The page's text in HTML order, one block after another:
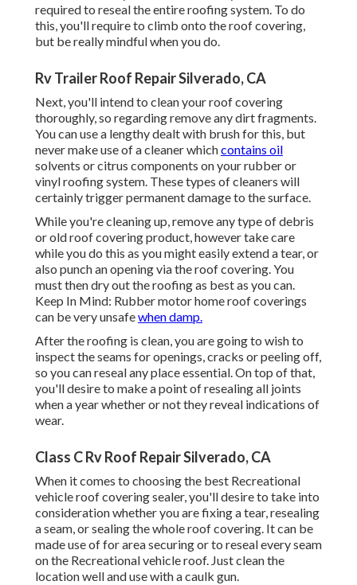
required to reseal the entire roofing system. To do
this, you'll require to climb onto the roof covering,
but be really mindful when you do.
Rv Trailer Roof Repair Silverado, CA
Next, you'll intend to clean your roof covering
thoroughly, so regarding remove any dirt fragments.
You can use a lengthy dealt with brush for this, but
never make use of a cleaner whichcontains oil
solvents or citrus components on your rubber or
vinyl roofing system. These types of cleaners will
certainly trigger permanent damage to the surface.
While you're cleaning up, remove any type of debris
or old roof covering product, however take care
while you do this as you might easily extend a tear, or
also punch an opening via the roof covering. You
must then dry out the roofing as best as you can.
Keep In Mind: Rubber motor home roof coverings
can be very unsafewhen damp.
After the roofing is clean, you are going to wish to
inspect the seams for openings, cracks or peeling off,
so you can reseal any place essential. On top of that,
you'll desire to make a point of resealing all joints
when a year whether or not they reveal indications of
wear.
Class C Rv Roof Repair Silverado, CA
When it comes to choosing the best Recreational
vehicle roof covering sealer, you'll desire to take into
consideration whether you are fixing a tear, resealing
a seam, or sealing the whole roof covering. It can be
made use of for area securing or to reseal every seam
on the Recreational vehicle roof. Just clean the
location well and use with a caulk gun.